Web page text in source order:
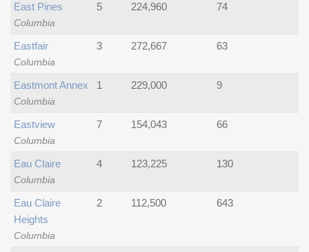
Columbia
East Pines 5 224,960 74
Columbia
Eastfair 3 272,667 63
Columbia
Eastmont Annex 1 229,000 9
Columbia
Eastview 7 154,043 66
Columbia
Eau Claire 4 123,225 130
Columbia
Eau Claire
Heights
2 112,500 643